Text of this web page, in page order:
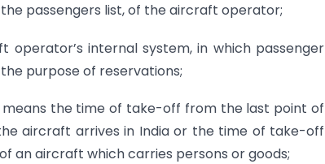
passengers list, of the aircraft operator;
operator’s internal system, in which passenger
purpose of reservations;
means the time of take-off from the last point of
aircraft arrives in India or the time of take-off
an aircraft which carries persons or goods;